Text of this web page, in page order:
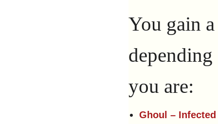
You gain
you are:
Ghoul –